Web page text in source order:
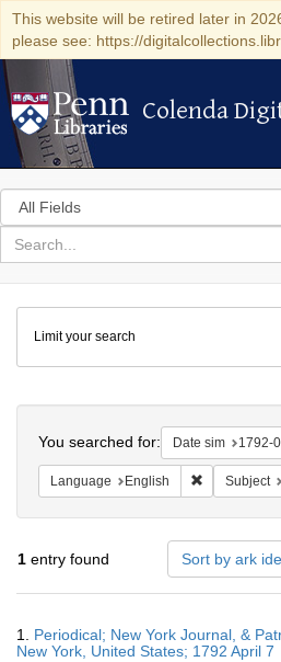
This website will be retired later in
please see: https://
Colenda
Colenda
Search
in
for
search
Colenda
Digital
Repository
Limit your search
You searched for: Date sim 1792-
Language English Remove
Subject
1 entry found Sort by ark
Results
1. Periodical; New York Journal, &
New York, United States; 1792 April 7